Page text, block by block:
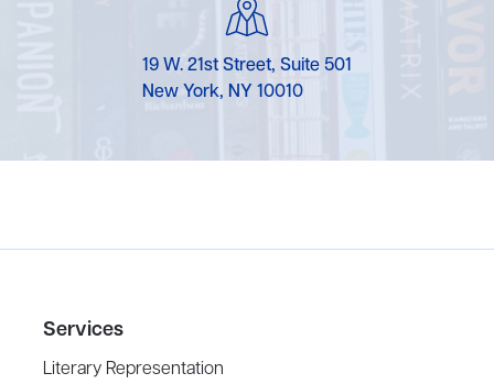
19 W. 21st Street, Suite 501
New York, NY 10010
Services
Literary Representation